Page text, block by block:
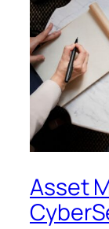
Asset